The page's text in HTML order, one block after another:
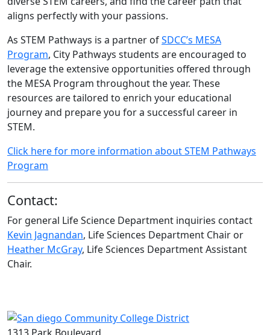
aligns perfectly with your passions.
As STEM Pathways is a partner ofSDCC’s MESA
Program, City Pathways students are encouraged to
leverage the extensive opportunities offered through
the MESA Program throughout the year. These
resources are tailored to enrich your educational
journey and prepare you for a successful career in
STEM.
Click here for more information about STEM Pathways
Program
Contact:
For general Life Science Department inquiries contact
Kevin Jagnandan, Life Sciences Department Chair or
Heather McGray, Life Sciences Department Assistant
Chair.